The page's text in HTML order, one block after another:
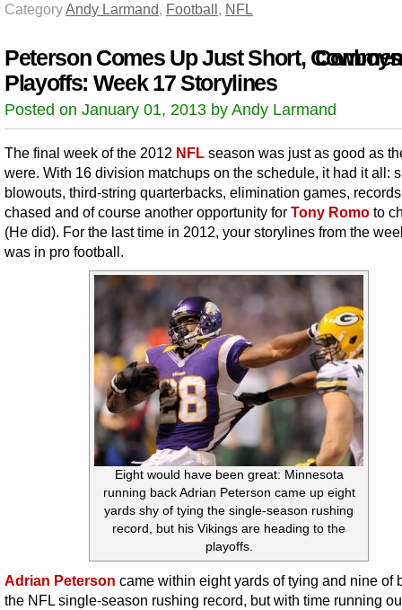
CategoryAndy Larmand, Football, NFL
Peterson Comes Up Just Short,
Playoffs: Week 17 Storylines
Posted on January 01, 2013 by Andy Larmand
The final week of the 2012 NFL season was just as good as
were. With 16 division matchups on the schedule, it had it all:
blowouts, third-string quarterbacks, elimination games,
chased and of course another opportunity for Tony Romo to
(He did). For the last time in 2012, your storylines from the
was in pro football.
Eight would have been great: Minnesota
running back Adrian Peterson came up eight
yards shy of tying the single-season rushing
record, but his Vikings are heading to the
playoffs.
Adrian Peterson came within eight yards of tying and nine of
the NFL single-season rushing record, but with time running